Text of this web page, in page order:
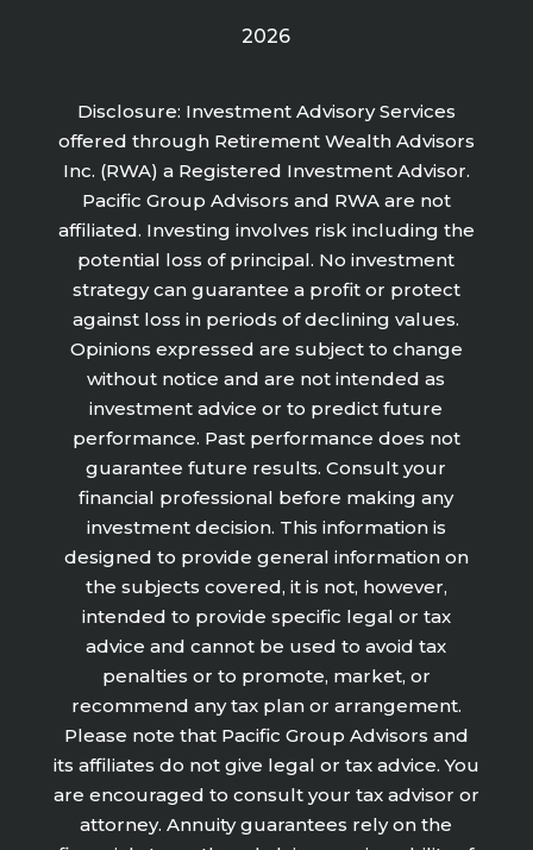
2026
Disclosure: Investment Advisory Services
offered through Retirement Wealth Advisors
Inc. (RWA) a Registered Investment Advisor.
Pacific Group Advisors and RWA are not
affiliated. Investing involves risk including the
potential loss of principal. No investment
strategy can guarantee a profit or protect
against loss in periods of declining values.
Opinions expressed are subject to change
without notice and are not intended as
investment advice or to predict future
performance. Past performance does not
guarantee future results. Consult your
financial professional before making any
investment decision. This information is
designed to provide general information on
the subjects covered, it is not, however,
intended to provide specific legal or tax
advice and cannot be used to avoid tax
penalties or to promote, market, or
recommend any tax plan or arrangement.
Please note that Pacific Group Advisors and
its affiliates do not give legal or tax advice. You
are encouraged to consult your tax advisor or
attorney. Annuity guarantees rely on the